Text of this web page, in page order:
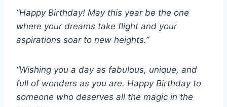
“Happy Birthday! May this year be the one
where your dreams take flight and your
aspirations soar to new heights.”
“Wishing you a day as fabulous, unique, and
full of wonders as you are. Happy Birthday to
someone who deserves all the magic in the